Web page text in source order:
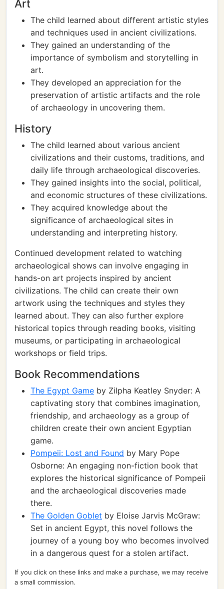
Art
The child learned about different artistic styles
and techniques used in ancient civilizations.
They gained an understanding of the
importance of symbolism and storytelling in
art.
They developed an appreciation for the
preservation of artistic artifacts and the role
of archaeology in uncovering them.
History
The child learned about various ancient
civilizations and their customs, traditions, and
daily life through archaeological discoveries.
They gained insights into the social, political,
and economic structures of these civilizations.
They acquired knowledge about the
significance of archaeological sites in
understanding and interpreting history.
Continued development related to watching
archaeological shows can involve engaging in
hands-on art projects inspired by ancient
civilizations. The child can create their own
artwork using the techniques and styles they
learned about. They can also further explore
historical topics through reading books, visiting
museums, or participating in archaeological
workshops or field trips.
Book Recommendations
The Egypt Game by Zilpha Keatley Snyder: A
captivating story that combines imagination,
friendship, and archaeology as a group of
children create their own ancient Egyptian
game.
Pompeii: Lost and Found by Mary Pope
Osborne: An engaging non-fiction book that
explores the historical significance of Pompeii
and the archaeological discoveries made
there.
The Golden Goblet by Eloise Jarvis McGraw:
Set in ancient Egypt, this novel follows the
journey of a young boy who becomes involved
in a dangerous quest for a stolen artifact.
If you click on these links and make a purchase, we may receive
a small commission.